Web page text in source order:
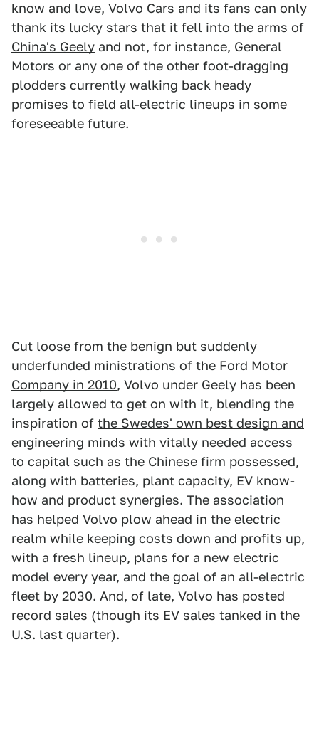
know and love, Volvo Cars and its fans can only
thank its lucky stars that it fell into the arms of
China's Geely and not, for instance, General
Motors or any one of the other foot-dragging
plodders currently walking back heady
promises to field all-electric lineups in some
foreseeable future.
Cut loose from the benign but suddenly
underfunded ministrations of the Ford Motor
Company in 2010, Volvo under Geely has been
largely allowed to get on with it, blending the
inspiration of the Swedes' own best design and
engineering minds with vitally needed access
to capital such as the Chinese firm possessed,
along with batteries, plant capacity, EV know-
how and product synergies. The association
has helped Volvo plow ahead in the electric
realm while keeping costs down and profits up,
with a fresh lineup, plans for a new electric
model every year, and the goal of an all-electric
fleet by 2030. And, of late, Volvo has posted
record sales (though its EV sales tanked in the
U.S. last quarter).